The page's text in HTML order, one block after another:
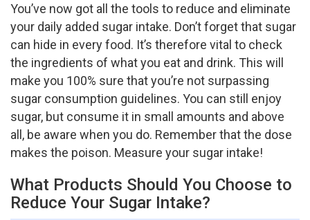
You’ve now got all the tools to reduce and eliminate
your daily added sugar intake. Don’t forget that sugar
can hide in every food. It’s therefore vital to check
the ingredients of what you eat and drink. This will
make you 100% sure that you’re not surpassing
sugar consumption guidelines. You can still enjoy
sugar, but consume it in small amounts and above
all, be aware when you do. Remember that the dose
makes the poison. Measure your sugar intake!
What Products Should You Choose to
Reduce Your Sugar Intake?